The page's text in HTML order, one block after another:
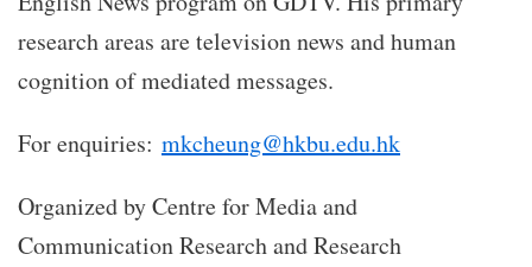
research areas are television news and human
cognition of mediated messages.
For enquiries: mkcheung@hkbu.edu.hk
Organized by Centre for Media and
Communication Research and Research